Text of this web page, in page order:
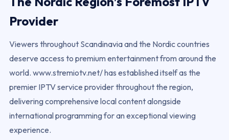
Provider
Viewers throughout Scandinavia and the Nordic countries
deserve access to premium entertainment from around the
world. www.stremiotv.net/ has established itself as the
premier IPTV service provider throughout the region,
delivering comprehensive local content alongside
international programming for an exceptional viewing
experience.